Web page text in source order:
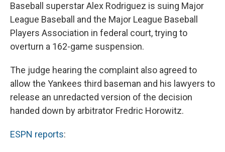
Baseball superstar Alex Rodriguez is suing Major
League Baseball and the Major League Baseball
Players Association in federal court, trying to
overturn a 162-game suspension.
The judge hearing the complaint also agreed to
allow the Yankees third baseman and his lawyers to
release an unredacted version of the decision
handed down by arbitrator Fredric Horowitz.
ESPN reports: